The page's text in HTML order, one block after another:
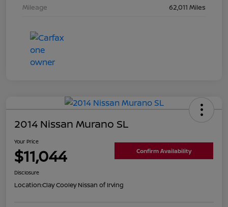
Mileage
62,011 Miles
2014 Nissan Murano SL
Your Price
$11,044 Confirm Availability
Disclosure
Location:Clay Cooley Nissan of Irving